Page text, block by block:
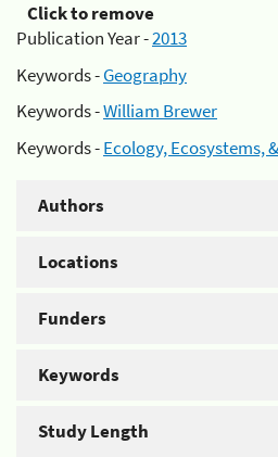
Click to remove
Publication Year -2013
Keywords -Geography
Keywords -William Brewer
Keywords -Ecology, Ecosystems,
Authors
Locations
Funders
Keywords
Study Length